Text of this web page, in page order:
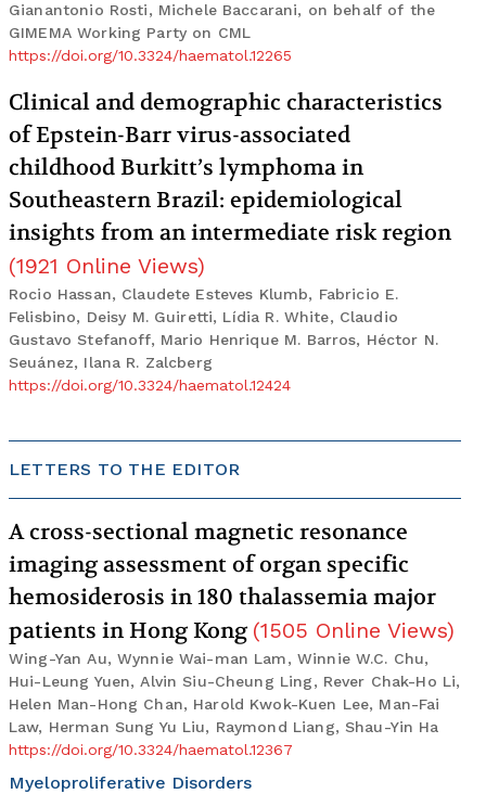
Gianantonio Rosti, Michele Baccarani, on behalf of the
GIMEMA Working Party on CML
https://doi.org/10.3324/haematol.12265
Clinical and demographic characteristics
of Epstein-Barr virus-associated
childhood Burkitt’s lymphoma in
Southeastern Brazil: epidemiological
insights from an intermediate risk region
(1921 Online Views)
Rocio Hassan, Claudete Esteves Klumb, Fabricio E.
Felisbino, Deisy M. Guiretti, Lídia R. White, Claudio
Gustavo Stefanoff, Mario Henrique M. Barros, Héctor N.
Seuánez, Ilana R. Zalcberg
https://doi.org/10.3324/haematol.12424
LETTERS TO THE EDITOR
A cross-sectional magnetic resonance
imaging assessment of organ specific
hemosiderosis in 180 thalassemia major
patients in Hong Kong (1505 Online Views)
Wing-Yan Au, Wynnie Wai-man Lam, Winnie W.C. Chu,
Hui-Leung Yuen, Alvin Siu-Cheung Ling, Rever Chak-Ho Li,
Helen Man-Hong Chan, Harold Kwok-Kuen Lee, Man-Fai
Law, Herman Sung Yu Liu, Raymond Liang, Shau-Yin Ha
https://doi.org/10.3324/haematol.12367
Myeloproliferative Disorders